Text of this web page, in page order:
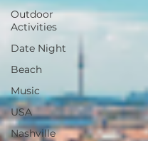
Outdoor
Activities
Date Night
Beach
Music
USA
Nashville